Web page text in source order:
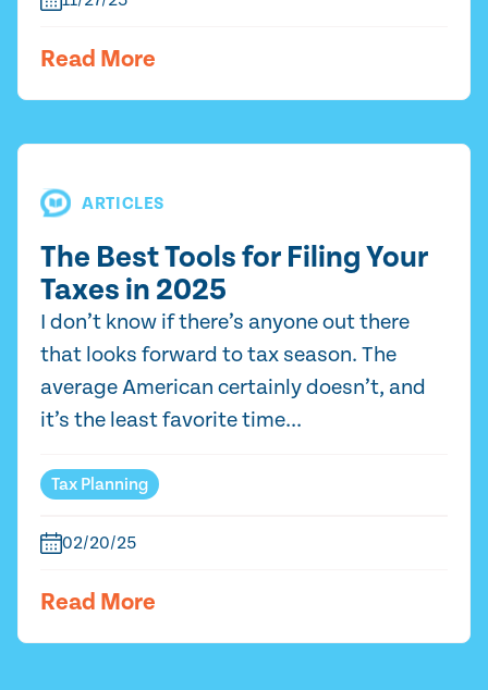
Read More
ARTICLES
The Best Tools for Filing Your
Taxes in 2025
I don’t know if there’s anyone out there
that looks forward to tax season. The
average American certainly doesn’t, and
it’s the least favorite time...
Tax Planning
02/20/25
Read More